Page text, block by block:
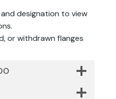
designation to view
or withdrawn flanges